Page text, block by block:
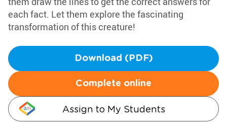
each fact. Let them explore the fascinating
transformation of this creature!
Download (PDF)
Complete online
Assign to My Students